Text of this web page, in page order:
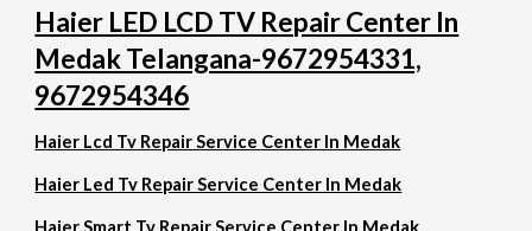
Haier LED LCD TV Repair Center In
Medak Telangana-9672954331,
9672954346
Haier Lcd Tv Repair Service Center In Medak
Haier Led Tv Repair Service Center In Medak
Haier Smart Tv Repair Service Center In Medak